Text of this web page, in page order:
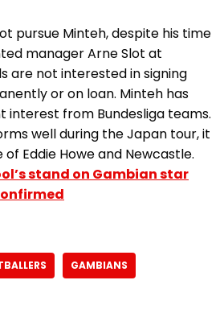
pursue Minteh, despite his time
manager Arne Slot at
are not interested in signing
or on loan. Minteh has
from Bundesliga teams.
well during the Japan tour, it
Eddie Howe and Newcastle.
stand on Gambian star
GAMBIANS